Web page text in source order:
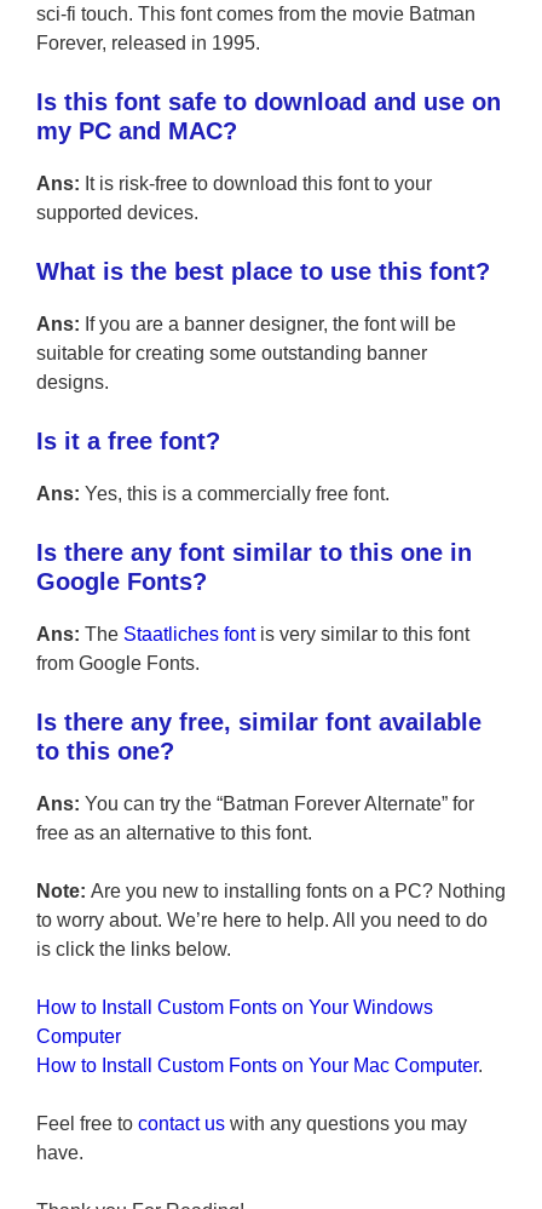
sci-fi touch. This font comes from the movie Batman
Forever, released in 1995.
Is this font safe to download and use on
my PC and MAC?
Ans: It is risk-free to download this font to your
supported devices.
What is the best place to use this font?
Ans: If you are a banner designer, the font will be
suitable for creating some outstanding banner
designs.
Is it a free font?
Ans: Yes, this is a commercially free font.
Is there any font similar to this one in
Google Fonts?
Ans: The Staatliches font is very similar to this font
from Google Fonts.
Is there any free, similar font available
to this one?
Ans: You can try the “Batman Forever Alternate” for
free as an alternative to this font.
Note: Are you new to installing fonts on a PC? Nothing
to worry about. We’re here to help. All you need to do
is click the links below.
How to Install Custom Fonts on Your Windows
Computer
How to Install Custom Fonts on Your Mac Computer.
Feel free to contact us with any questions you may
have.